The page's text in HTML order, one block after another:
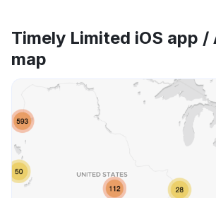
Timely Limited iOS app /
map